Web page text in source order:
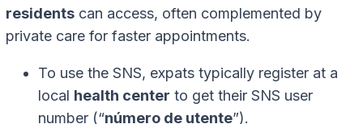
residents can access, often complemented by
private care for faster appointments.
To use the SNS, expats typically register at a
local health center to get their SNS user
number (“número de utente”).